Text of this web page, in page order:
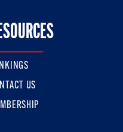
On Facebook
US